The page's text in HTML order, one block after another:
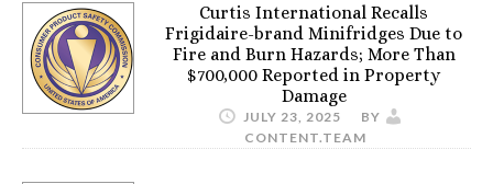
Curtis International Recalls
Frigidaire-brand Minifridges Due to
Fire and Burn Hazards; More Than
$700,000 Reported in Property
Damage
JULY 23, 2025
BY
CONTENT.TEAM